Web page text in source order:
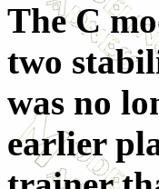
The C
two
was no
earlier